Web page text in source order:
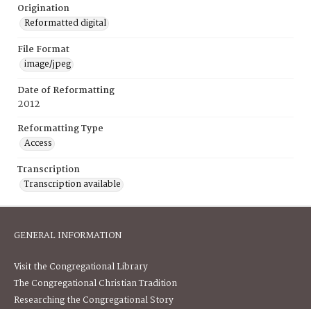
Origination
Reformatted digital
File Format
image/jpeg
Date of Reformatting
2012
Reformatting Type
Access
Transcription
Transcription available
GENERAL INFORMATION
Visit the Congregational Library
The Congregational Christian Tradition
Researching the Congregational Story